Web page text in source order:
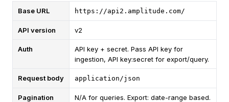
Base URL https://api2.amplitude.com/
API version v2
Auth
API key + secret. Pass API key for
ingestion, API key:secret for export/query.
Request body application/json
Pagination N/A for queries. Export: date-range based.